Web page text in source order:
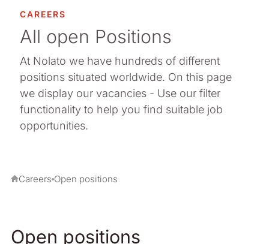
CAREERS
All open Positions
At Nolato we have hundreds of different
positions situated worldwide. On this page
we display our vacancies - Use our filter
functionality to help you find suitable job
opportunities.
Careers Open positions
Open positions